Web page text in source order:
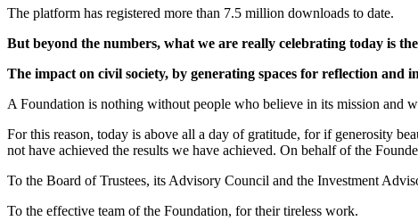
The platform has registered more than 7.5 million downloads to date.
But beyond the numbers, what we are really celebrating today is
The impact on civil society, by generating spaces for reflection
A Foundation is nothing without people who believe in its mission and
For this reason, today is above all a day of gratitude, for if generosity
not have achieved the results we have achieved. On behalf of the
To the Board of Trustees, its Advisory Council and the Investment
To the effective team of the Foundation, for their tireless work.